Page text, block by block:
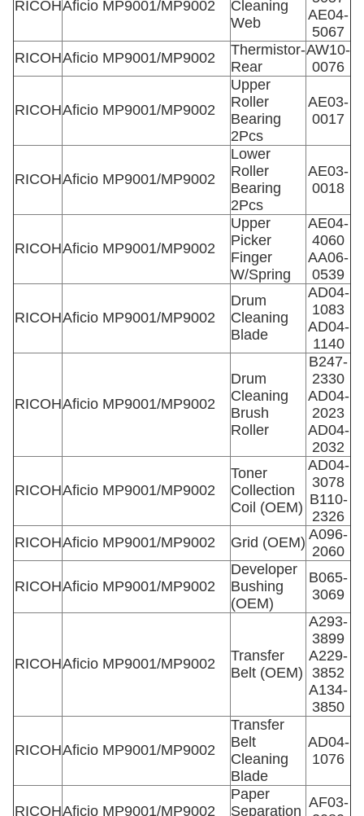
RICOHAficio MP9001/MP9002
Cleaning
Web
AE04-
5067
RICOHAficio MP9001/MP9002
Thermistor-
Rear
AW10-
0076
RICOHAficio MP9001/MP9002
Upper
Roller
Bearing
2Pcs
AE03-
0017
RICOHAficio MP9001/MP9002
Lower
Roller
Bearing
2Pcs
AE03-
0018
RICOHAficio MP9001/MP9002
Upper
Picker
Finger
W/Spring
AE04-
4060
AA06-
0539
RICOHAficio MP9001/MP9002
Drum
Cleaning
Blade
AD04-
1083
AD04-
1140
RICOHAficio MP9001/MP9002
Drum
Cleaning
Brush
Roller
B247-
2330
AD04-
2023
AD04-
2032
RICOHAficio MP9001/MP9002
Toner
Collection
Coil (OEM)
AD04-
3078
B110-
2326
RICOHAficio MP9001/MP9002 Grid (OEM) A096-
2060
RICOHAficio MP9001/MP9002
Developer
Bushing
(OEM)
B065-
3069
RICOHAficio MP9001/MP9002
Transfer
Belt (OEM)
A293-
3899
A229-
3852
A134-
3850
RICOHAficio MP9001/MP9002
Transfer
Belt
Cleaning
Blade
AD04-
1076
RICOHAficio MP9001/MP9002
Paper
Separation
AF03-